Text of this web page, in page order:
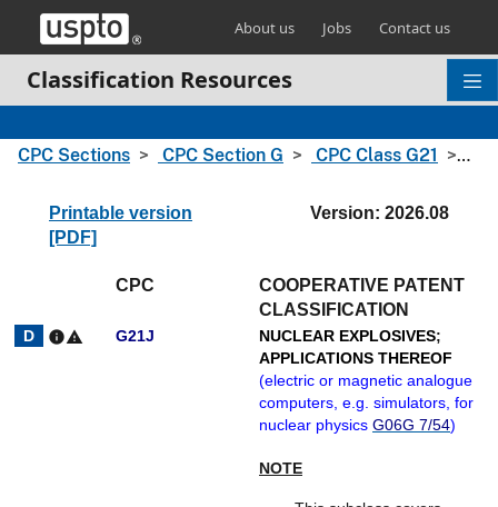
Skip header and go to main content
About us Jobs Contact us
Classification Resources
CPC Sections CPC Section G CPC Class G21
Printable version
[PDF]
Version: 2026.08
CPC
COOPERATIVE PATENT
CLASSIFICATION
infowarning G21J NUCLEAR EXPLOSIVES;
APPLICATIONS THEREOF
(electric or magnetic analogue
computers, e.g. simulators, for
nuclear physics G06G 7/54)
NOTE